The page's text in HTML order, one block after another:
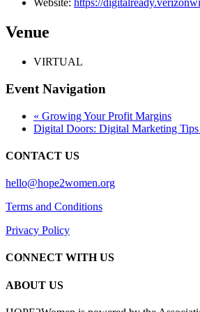
Website: https://
Venue
VIRTUAL
Event Navigation
« Growing Your Profit Margins
Digital Doors: Digital Marketing
CONTACT US
hello@hope2women.org
Terms and Conditions
Privacy Policy
CONNECT WITH US
ABOUT US